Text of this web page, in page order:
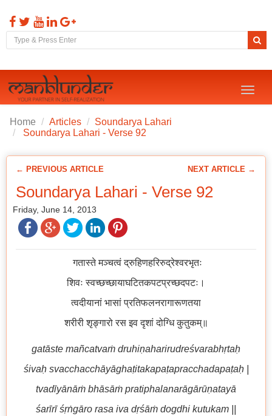
Toggle
Home Articles
Soundarya Lahari
Soundarya Lahari - Verse 92
← PREVIOUS ARTICLE NEXT ARTICLE →
Soundarya Lahari - Verse 92
Friday, June 14, 2013
गतास्ते मञ्चत्वं द्रुहिणहरिरुद्रेश्वरभृतः
शिवः स्वच्छच्छायाघटितकपटप्रच्छदपटः।
त्वदीयानां भासां प्रतिफलनरागारूणतया
शरीरी शृङ्गारो रस इव दृशां दोग्धि कुतुकम्॥
gatāste mañcatvaṁ druhiṇaharirudreśvarabhṛtaḥ
śivaḥ svacchacchāyāghaṭitakapaṭapracchadapaṭaḥ |
tvadīyānāṁ bhāsāṁ pratiphalanarāgārūṇatayā
śarīrī śṛṅgāro rasa iva dṛśāṁ dogdhi kutukam ||